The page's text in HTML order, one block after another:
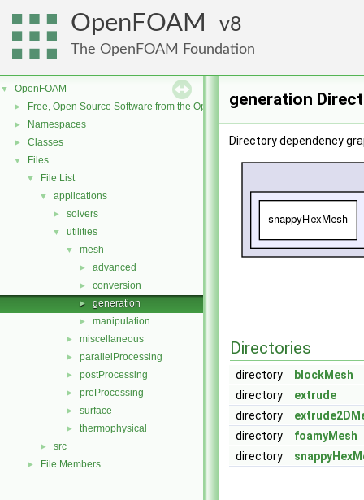
OpenFOAM 8
The OpenFOAM Foundation
▼ OpenFOAM
► Free, Open Source Software from the OpenFOAM Foundation
► Namespaces
► Classes
▼ Files
▼ File List
▼ applications
► solvers
▼ utilities
▼ mesh
► advanced
► conversion
► generation
► manipulation
► miscellaneous
► parallelProcessing
► postProcessing
► preProcessing
► surface
► thermophysical
► src
► File Members
generation
Directory dependency
Directories
directory
blockMesh
directory
extrude
directory
directory
foamyMesh
directory